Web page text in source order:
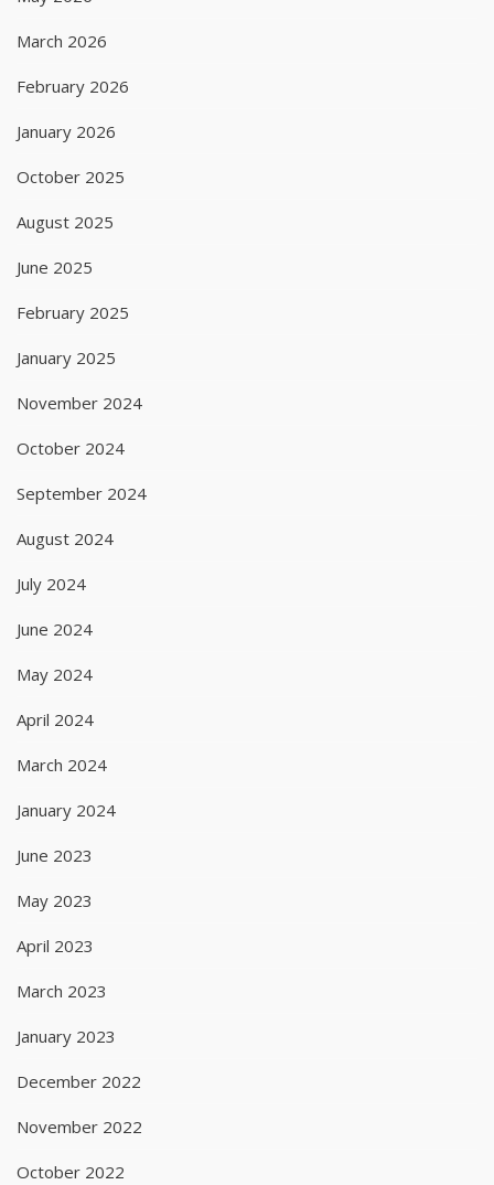
March 2026
February 2026
January 2026
October 2025
August 2025
June 2025
February 2025
January 2025
November 2024
October 2024
September 2024
August 2024
July 2024
June 2024
May 2024
April 2024
March 2024
January 2024
June 2023
May 2023
April 2023
March 2023
January 2023
December 2022
November 2022
October 2022